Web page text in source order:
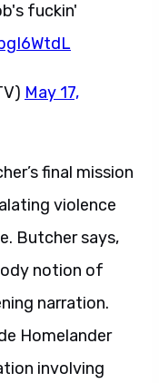
fuckin'
May 17,
final mission
violence
Butcher says,
notion of
narration.
Homelander
involving